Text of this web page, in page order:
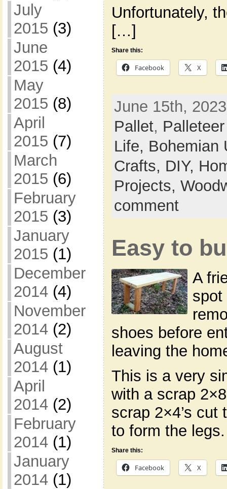
July
2015 (3)
June
2015 (4)
May
2015 (8)
April
2015 (7)
March
2015 (6)
February
2015 (3)
January
2015 (1)
December
2014(4)
November
2014(2)
August
2014(1)
April
2014(2)
February
2014(1)
January
2014(1)
Unfortunately,
[…]
Share this:
Facebook X
June 15th,
Pallet, Palleteer
Life, Bohemian
Crafts, DIY,
Projects,
comment
Easy to
A
spot
shoes before
leaving the
This is a very
with a scrap
scrap 2×4’s
to form the
Share this:
Facebook X